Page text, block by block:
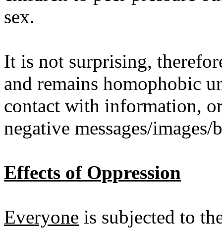
sex.
It is not surprising,
and remains homophobic
contact with information,
negative messages/images/
Effects of Oppression
Everyone is subjected to